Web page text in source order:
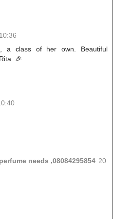
a class of her own. Beautiful
🎉
needs ,08084295854 20